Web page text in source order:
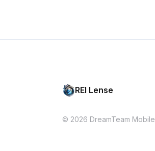
REI Lense
© 2026 DreamTeam Mobile